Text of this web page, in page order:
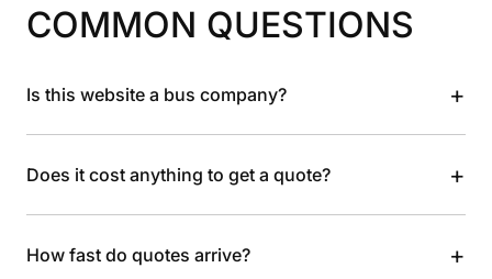
COMMON QUESTIONS
Is this website a bus company? +
Does it cost anything to get a quote? +
How fast do quotes arrive? +